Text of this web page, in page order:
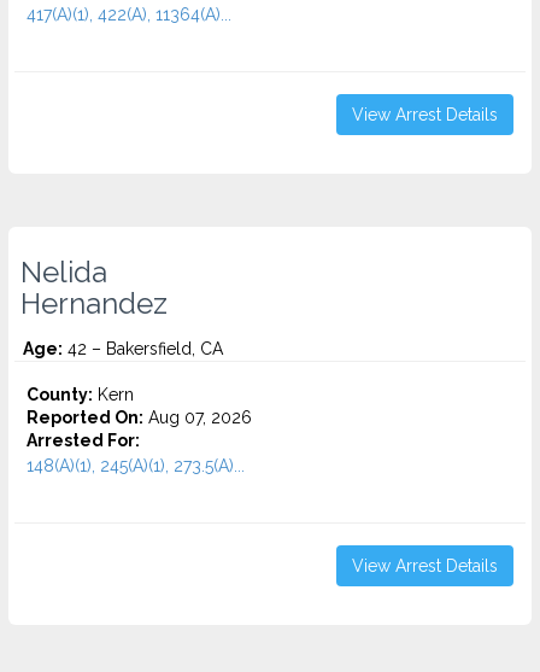
417(A)(1), 422(A), 11364(A)...
View Arrest Details
Nelida
Hernandez
Age: 42 – Bakersfield, CA
County: Kern
Reported On: Aug 07, 2026
Arrested For:
148(A)(1), 245(A)(1), 273.5(A)...
View Arrest Details